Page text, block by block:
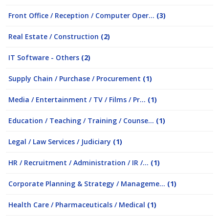
Front Office / Reception / Computer Oper... (3)
Real Estate / Construction (2)
IT Software - Others (2)
Supply Chain / Purchase / Procurement (1)
Media / Entertainment / TV / Films / Pr... (1)
Education / Teaching / Training / Counse... (1)
Legal / Law Services / Judiciary (1)
HR / Recruitment / Administration / IR /... (1)
Corporate Planning & Strategy / Manageme... (1)
Health Care / Pharmaceuticals / Medical (1)